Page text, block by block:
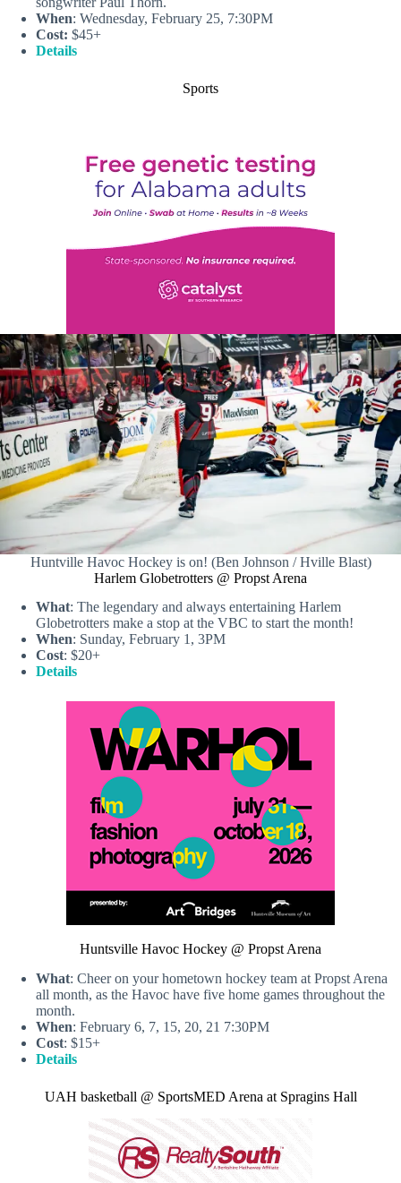
When: Wednesday, February 25, 7:30PM
Cost: $45+
Details
Sports
Huntville Havoc Hockey is on! (Ben Johnson / Hville Blast)
Harlem Globetrotters @ Propst Arena
What: The legendary and always entertaining Harlem
Globetrotters make a stop at the VBC to start the month!
When: Sunday, February 1, 3PM
Cost: $20+
Details
Huntsville Havoc Hockey @ Propst Arena
What: Cheer on your hometown hockey team at Propst Arena
all month, as the Havoc have five home games throughout the
month.
When: February 6, 7, 15, 20, 21 7:30PM
Cost: $15+
Details
UAH basketball @ SportsMED Arena at Spragins Hall